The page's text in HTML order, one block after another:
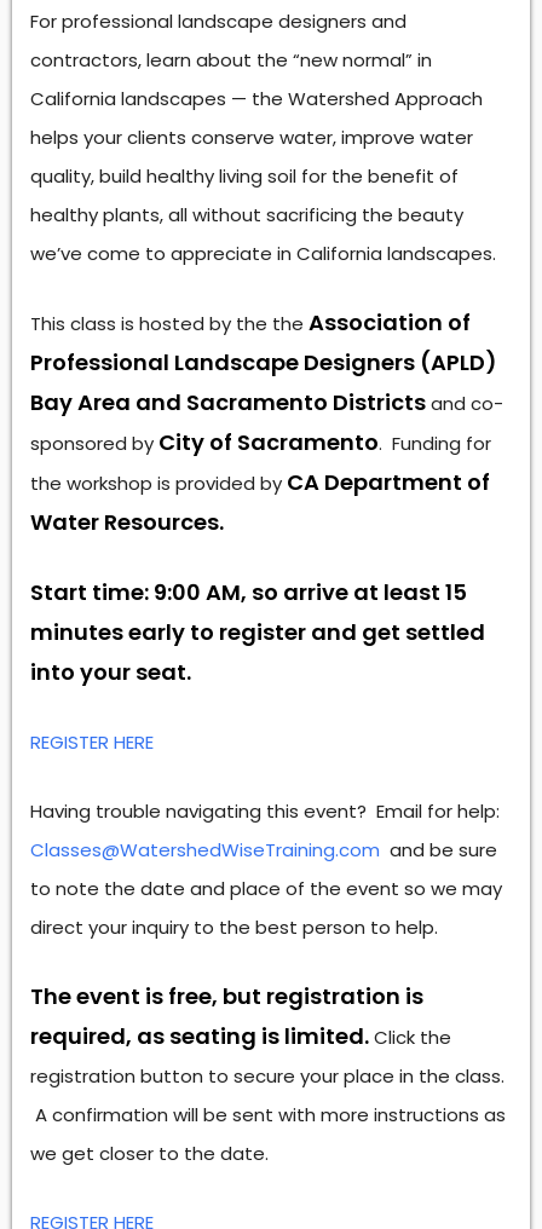
For professional landscape designers and
contractors, learn about the “new normal” in
California landscapes — the Watershed Approach
helps your clients conserve water, improve water
quality, build healthy living soil for the benefit of
healthy plants, all without sacrificing the beauty
we’ve come to appreciate in California landscapes.
This class is hosted by the the Association of
Professional Landscape Designers (APLD)
Bay Area and Sacramento Districtsand co-
sponsored by City of Sacramento. Funding for
the workshop is provided by CA Department of
Water Resources.
Start time: 9:00 AM, so arrive at least 15
minutes early to register and get settled
into your seat.
REGISTER HERE
Having trouble navigating this event? Email for help:
Classes@WatershedWiseTraining.com and be sure
to note the date and place of the event so we may
direct your inquiry to the best person to help.
The event is free, but registration is
required, as seating is limited.Click the
registration button to secure your place in the class.
A confirmation will be sent with more instructions as
we get closer to the date.
REGISTER HERE